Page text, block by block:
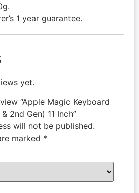
1 year guarantee.
yet.
“Apple Magic Keyboard
2nd Gen) 11 Inch”
will not be published.
marked *